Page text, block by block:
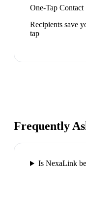
One-Tap Contact
Recipients save
tap
Frequently
Is NexaLink